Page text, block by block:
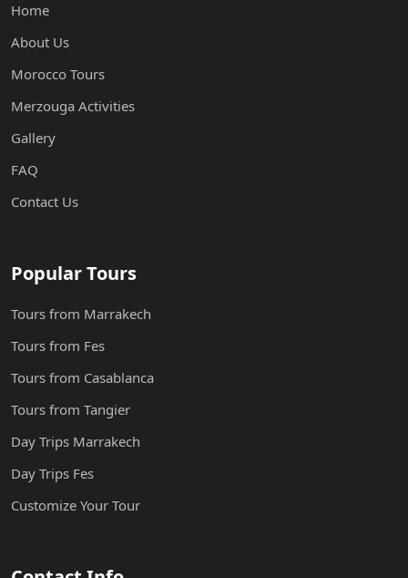
Home
About Us
Morocco Tours
Merzouga Activities
Gallery
FAQ
Contact Us
Popular Tours
Tours from Marrakech
Tours from Fes
Tours from Casablanca
Tours from Tangier
Day Trips Marrakech
Day Trips Fes
Customize Your Tour